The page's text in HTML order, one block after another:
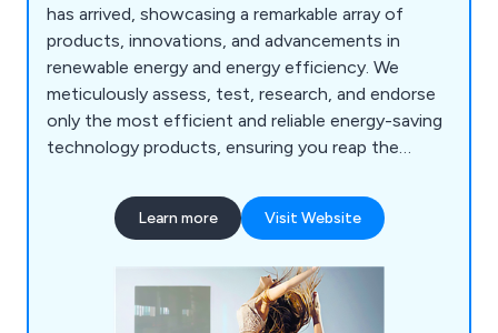
has arrived, showcasing a remarkable array of
products, innovations, and advancements in
renewable energy and energy efficiency. We
meticulously assess, test, research, and endorse
only the most efficient and reliable energy-saving
technology products, ensuring you reap the
Energy Assessments, Renewable Energy
solutions, and Energy Efficiency products and
Batteries, our offerings cater to all your energy-
saving needs. Schedule your free survey today.
Learn more Visit Website